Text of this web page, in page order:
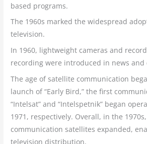
based programs.
The 1960s marked the widespread
television.
In 1960, lightweight cameras and
recording were introduced in news and
The age of satellite communication
launch of “Early Bird,” the first
“Intelsat” and “Intelspetnik” began
1971, respectively. Overall, in the
communication satellites expanded,
television distribution.